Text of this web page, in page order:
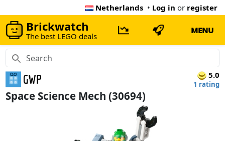
Netherlands • Log in or register
Brickwatch
The best LEGO deals
MENU
5.0
1 rating
Space Science Mech (30694)